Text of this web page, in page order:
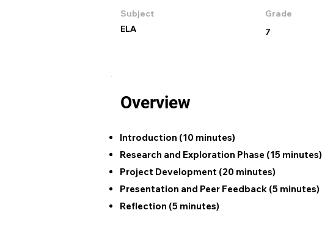
Subject
ELA
Grade
7
Overview
Introduction (10 minutes)
Research and Exploration Phase (15 minutes)
Project Development (20 minutes)
Presentation and Peer Feedback (5 minutes)
Reflection (5 minutes)